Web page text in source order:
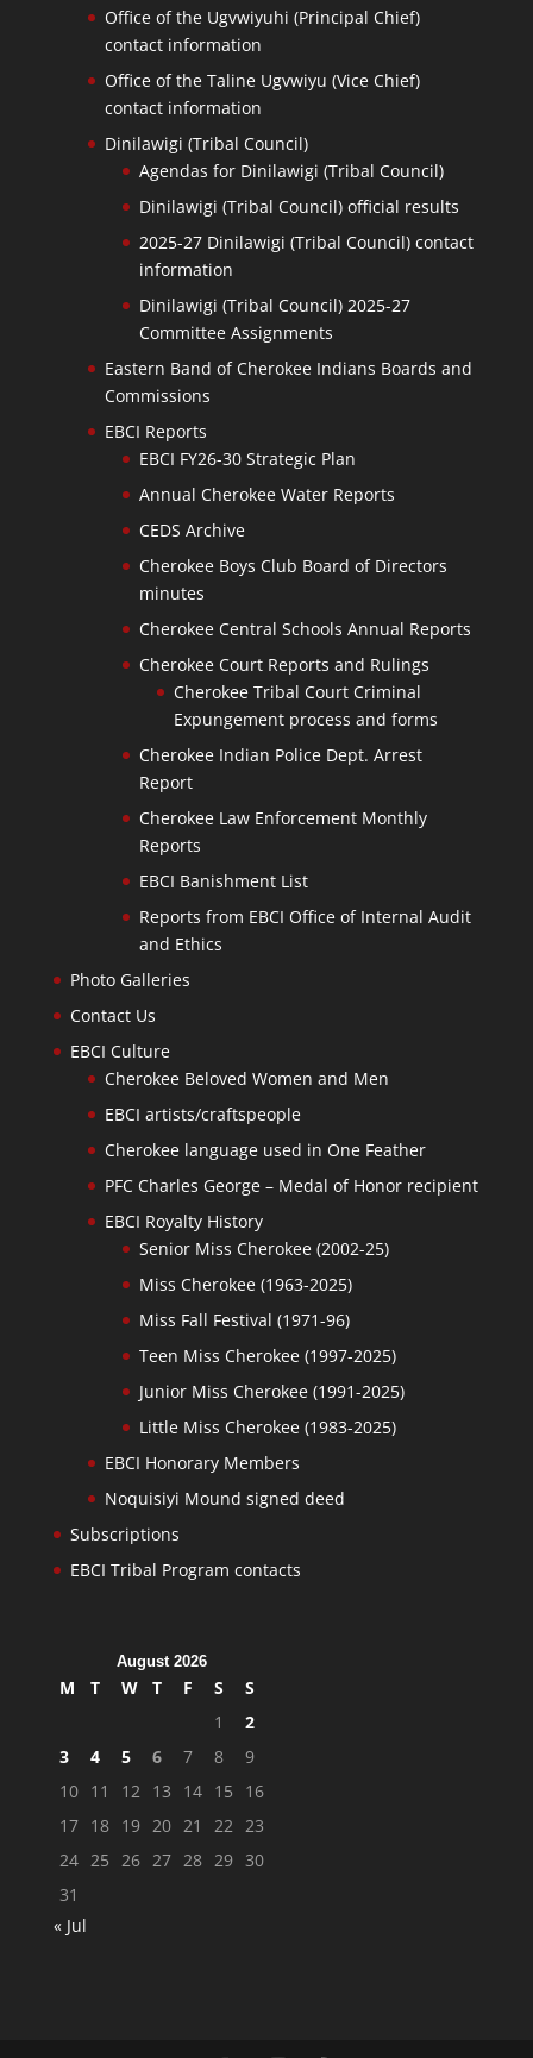
Office of the Ugvwiyuhi (Principal Chief)
contact information
Office of the Taline Ugvwiyu (Vice Chief)
contact information
Dinilawigi (Tribal Council)
Agendas for Dinilawigi (Tribal Council)
Dinilawigi (Tribal Council) official results
2025-27 Dinilawigi (Tribal Council) contact
information
Dinilawigi (Tribal Council) 2025-27
Committee Assignments
Eastern Band of Cherokee Indians Boards and
Commissions
EBCI Reports
EBCI FY26-30 Strategic Plan
Annual Cherokee Water Reports
CEDS Archive
Cherokee Boys Club Board of Directors
minutes
Cherokee Central Schools Annual Reports
Cherokee Court Reports and Rulings
Cherokee Tribal Court Criminal
Expungement process and forms
Cherokee Indian Police Dept. Arrest
Report
Cherokee Law Enforcement Monthly
Reports
EBCI Banishment List
Reports from EBCI Office of Internal Audit
and Ethics
Photo Galleries
Contact Us
EBCI Culture
Cherokee Beloved Women and Men
EBCI artists/craftspeople
Cherokee language used in One Feather
PFC Charles George – Medal of Honor recipient
EBCI Royalty History
Senior Miss Cherokee (2002-25)
Miss Cherokee (1963-2025)
Miss Fall Festival (1971-96)
Teen Miss Cherokee (1997-2025)
Junior Miss Cherokee (1991-2025)
Little Miss Cherokee (1983-2025)
EBCI Honorary Members
Noquisiyi Mound signed deed
Subscriptions
EBCI Tribal Program contacts
August 2026
M T W T F S
S
1
2
3
4 5 6 7 8
9
10 11 12 13 14 15
16
17 18 19 20 21 22 23
24 25 26 27 28 29 30
31
« Jul